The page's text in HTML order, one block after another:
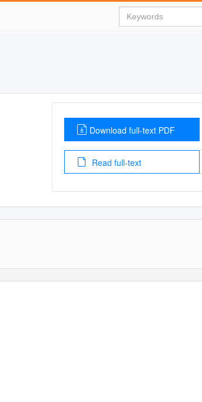
Download full-text PDF
Read full-text